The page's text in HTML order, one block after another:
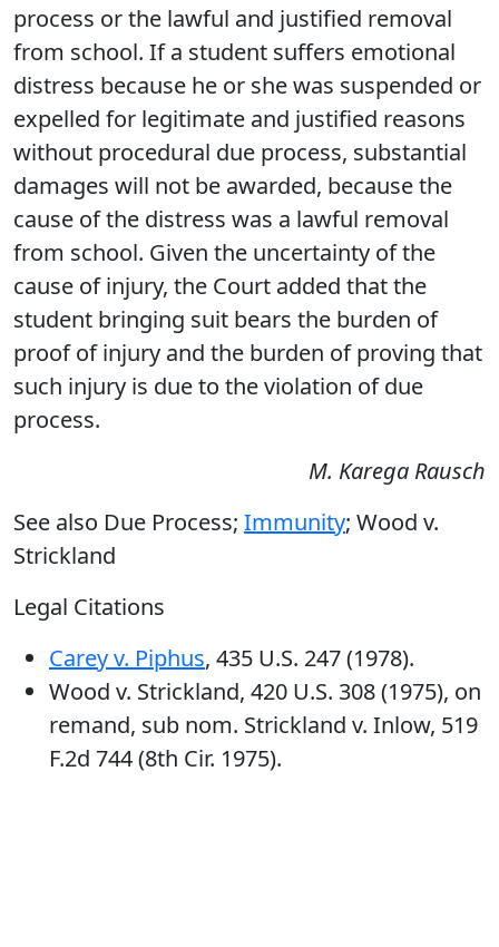
process or the lawful and justified removal
from school. If a student suffers emotional
distress because he or she was suspended or
expelled for legitimate and justified reasons
without procedural due process, substantial
damages will not be awarded, because the
cause of the distress was a lawful removal
from school. Given the uncertainty of the
cause of injury, the Court added that the
student bringing suit bears the burden of
proof of injury and the burden of proving that
such injury is due to the violation of due
process.
M. Karega Rausch
See also Due Process; Immunity; Wood v.
Strickland
Legal Citations
Carey v. Piphus, 435 U.S. 247 (1978).
Wood v. Strickland, 420 U.S. 308 (1975), on
remand, sub nom. Strickland v. Inlow, 519
F.2d 744 (8th Cir. 1975).